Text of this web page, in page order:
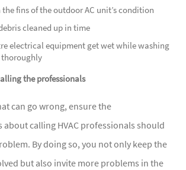
fins of the outdoor AC unit’s condition
cleaned up in time
electrical equipment get wet while washing
thoroughly
the professionals
can go wrong, ensure the
about calling HVAC professionals should
By doing so, you not only keep the
but also invite more problems in the